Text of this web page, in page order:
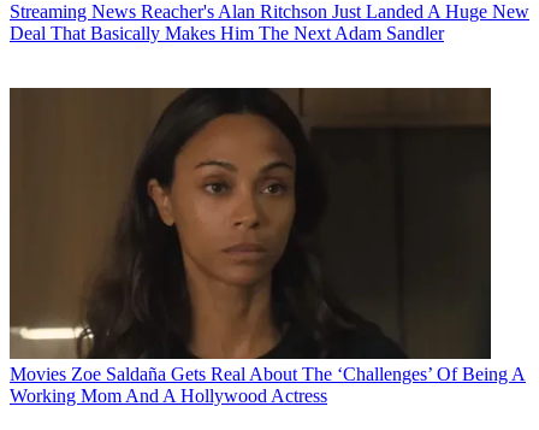
Streaming News Reacher's Alan Ritchson Just Landed A Huge New
Deal That Basically Makes Him The Next Adam Sandler
Movies Zoe Saldaña Gets Real About The ‘Challenges’ Of Being A
Working Mom And A Hollywood Actress